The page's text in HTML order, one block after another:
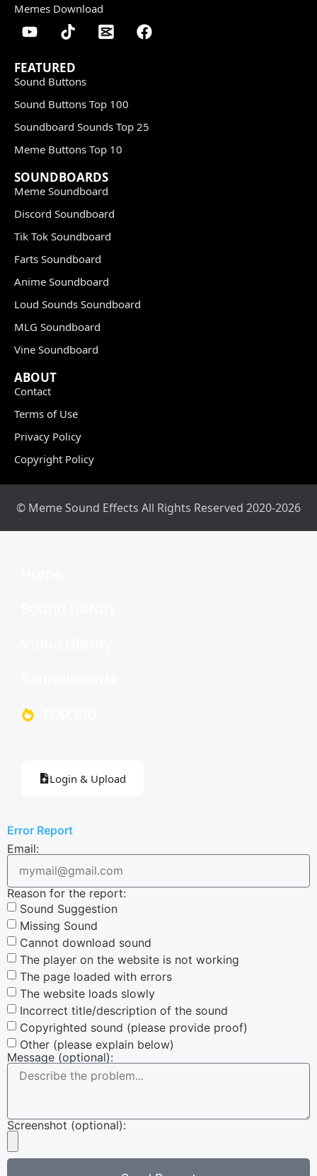
Memes Download
FEATURED
Sound Buttons
Sound Buttons Top 100
Soundboard Sounds Top 25
Meme Buttons Top 10
SOUNDBOARDS
Meme Soundboard
Discord Soundboard
Tik Tok Soundboard
Farts Soundboard
Anime Soundboard
Loud Sounds Soundboard
MLG Soundboard
Vine Soundboard
ABOUT
Contact
Terms of Use
Privacy Policy
Copyright Policy
© Meme Sound Effects All Rights Reserved 2020-2026
Login & Upload
Error Report
Email:
Reason for the report:
Sound Suggestion
Missing Sound
Cannot download sound
The player on the website is not working
The page loaded with errors
The website loads slowly
Incorrect title/description of the sound
Copyrighted sound (please provide proof)
Other (please explain below)
Message (optional):
Screenshot (optional):